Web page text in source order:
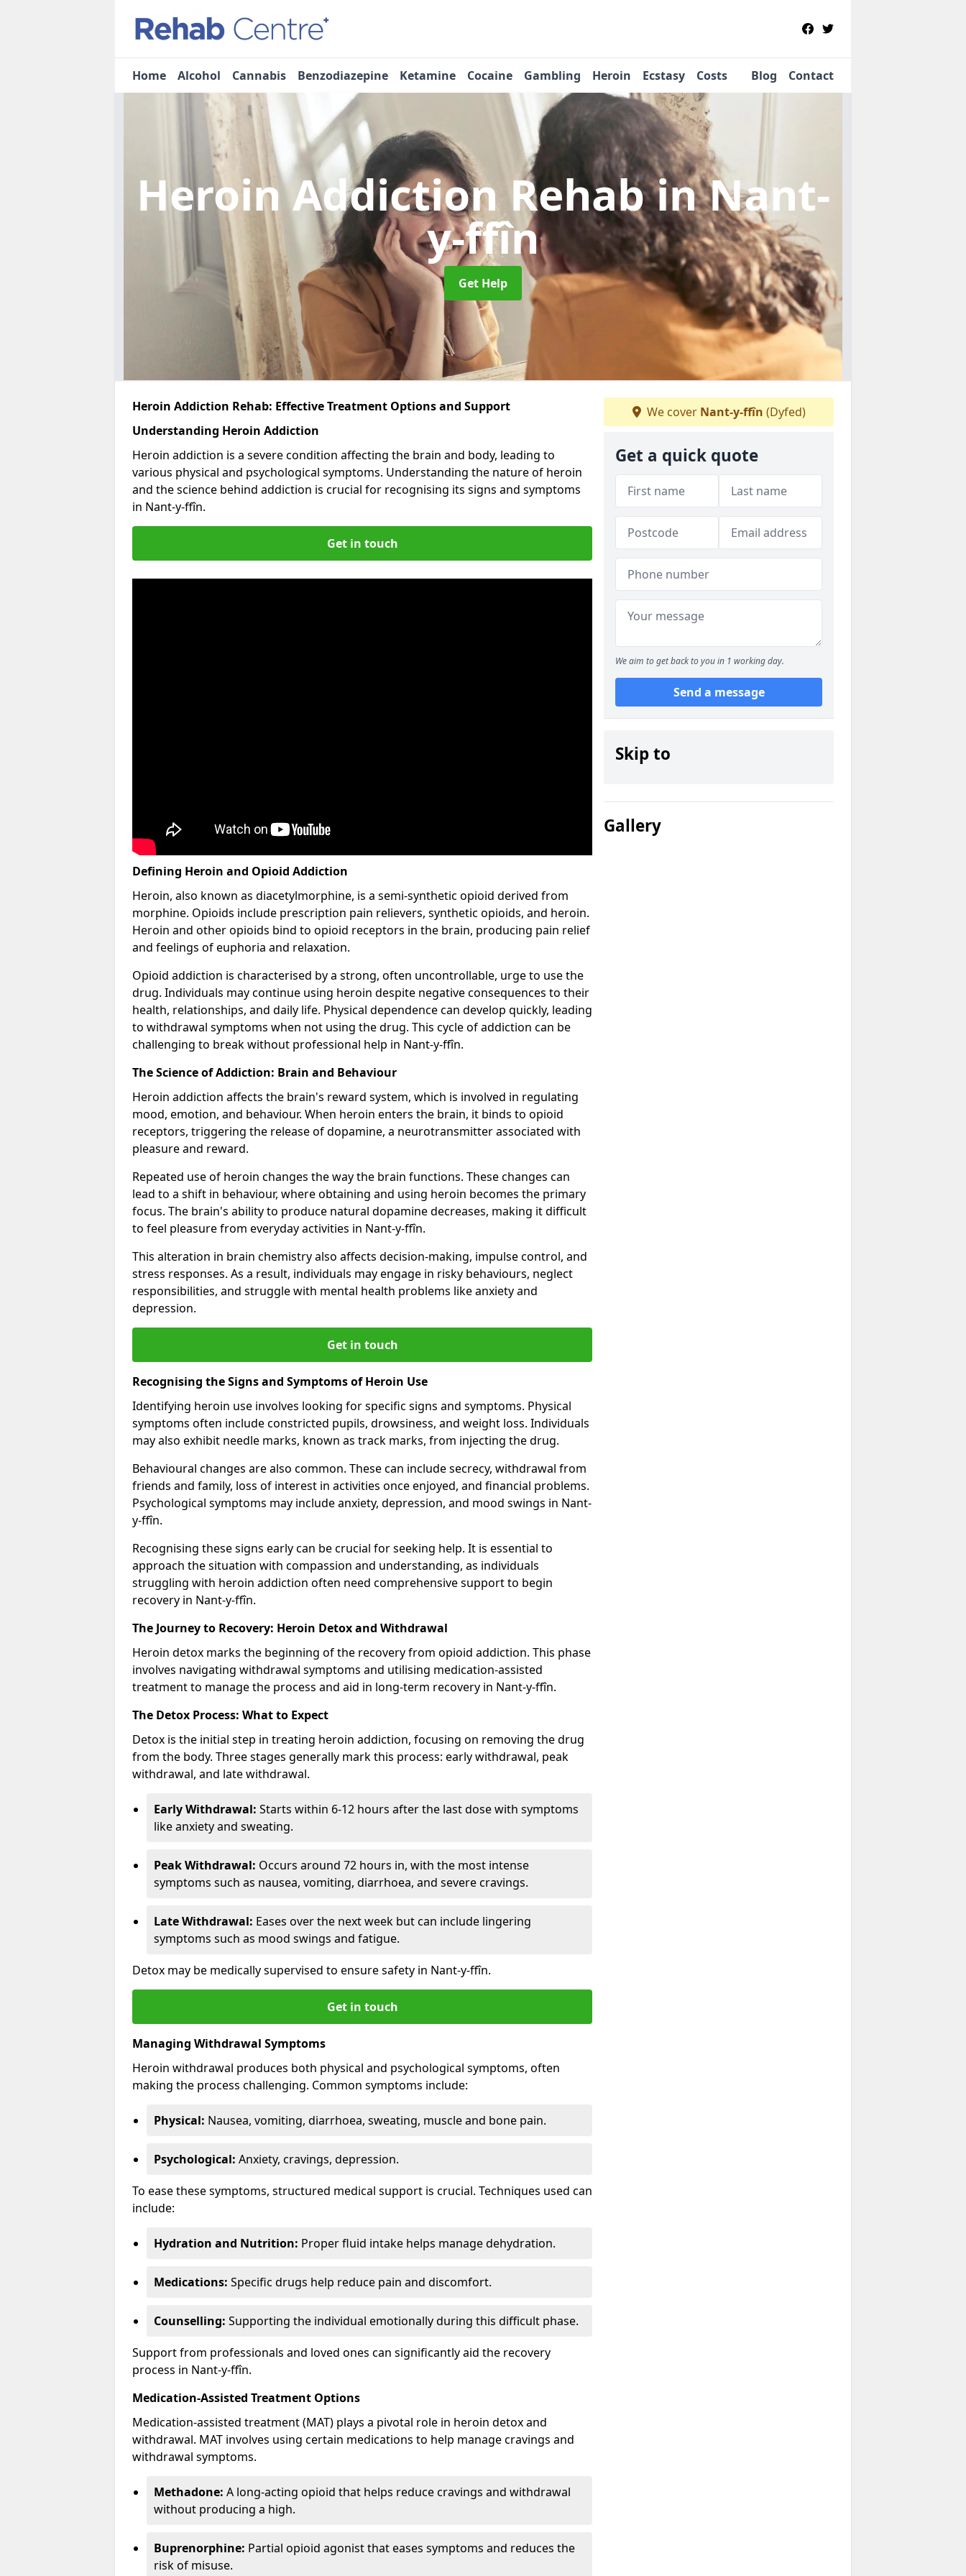
Home Alcohol Cannabis Benzodiazepine Ketamine Cocaine Gambling Heroin Ecstasy Costs Blog Contact
Heroin Addiction Rehabin Nant-
y-ffîn
Get Help
Heroin Addiction Rehab: Effective Treatment Options and Support
Understanding Heroin Addiction
Heroin addiction is a severe condition affecting the brain and body, leading to
various physical and psychological symptoms. Understanding the nature of heroin
and the science behind addiction is crucial for recognising its signs and symptoms
in Nant-y-ffîn.
Get in touch
Defining Heroin and Opioid Addiction
Heroin, also known as diacetylmorphine, is a semi-synthetic opioid derived from
morphine. Opioids include prescription pain relievers, synthetic opioids, and heroin.
Heroin and other opioids bind to opioid receptors in the brain, producing pain relief
and feelings of euphoria and relaxation.
Opioid addiction is characterised by a strong, often uncontrollable, urge to use the
drug. Individuals may continue using heroin despite negative consequences to their
health, relationships, and daily life. Physical dependence can develop quickly, leading
to withdrawal symptoms when not using the drug. This cycle of addiction can be
challenging to break without professional help in Nant-y-ffîn.
The Science of Addiction: Brain and Behaviour
Heroin addiction affects the brain's reward system, which is involved in regulating
mood, emotion, and behaviour. When heroin enters the brain, it binds to opioid
receptors, triggering the release of dopamine, a neurotransmitter associated with
pleasure and reward.
Repeated use of heroin changes the way the brain functions. These changes can
lead to a shift in behaviour, where obtaining and using heroin becomes the primary
focus. The brain's ability to produce natural dopamine decreases, making it difficult
to feel pleasure from everyday activities in Nant-y-ffîn.
This alteration in brain chemistry also affects decision-making, impulse control, and
stress responses. As a result, individuals may engage in risky behaviours, neglect
responsibilities, and struggle with mental health problems like anxiety and
depression.
Get in touch
Recognising the Signs and Symptoms of Heroin Use
Identifying heroin use involves looking for specific signs and symptoms. Physical
symptoms often include constricted pupils, drowsiness, and weight loss. Individuals
may also exhibit needle marks, known as track marks, from injecting the drug.
Behavioural changes are also common. These can include secrecy, withdrawal from
friends and family, loss of interest in activities once enjoyed, and financial problems.
Psychological symptoms may include anxiety, depression, and mood swings in Nant-
y-ffîn.
Recognising these signs early can be crucial for seeking help. It is essential to
approach the situation with compassion and understanding, as individuals
struggling with heroin addiction often need comprehensive support to begin
recovery in Nant-y-ffîn.
The Journey to Recovery: Heroin Detox and Withdrawal
Heroin detox marks the beginning of the recovery from opioid addiction. This phase
involves navigating withdrawal symptoms and utilising medication-assisted
treatment to manage the process and aid in long-term recovery in Nant-y-ffîn.
The Detox Process: What to Expect
Detox is the initial step in treating heroin addiction, focusing on removing the drug
from the body. Three stages generally mark this process: early withdrawal, peak
withdrawal, and late withdrawal.
Early Withdrawal: Starts within 6-12 hours after the last dose with symptoms
like anxiety and sweating.
Peak Withdrawal: Occurs around 72 hours in, with the most intense
symptoms such as nausea, vomiting, diarrhoea, and severe cravings.
Late Withdrawal: Eases over the next week but can include lingering
symptoms such as mood swings and fatigue.
Detox may be medically supervised to ensure safety in Nant-y-ffîn.
Get in touch
Managing Withdrawal Symptoms
Heroin withdrawal produces both physical and psychological symptoms, often
making the process challenging. Common symptoms include:
Physical: Nausea, vomiting, diarrhoea, sweating, muscle and bone pain.
Psychological: Anxiety, cravings, depression.
To ease these symptoms, structured medical support is crucial. Techniques used can
include:
Hydration and Nutrition: Proper fluid intake helps manage dehydration.
Medications: Specific drugs help reduce pain and discomfort.
Counselling: Supporting the individual emotionally during this difficult phase.
Support from professionals and loved ones can significantly aid the recovery
process in Nant-y-ffîn.
Medication-Assisted Treatment Options
Medication-assisted treatment (MAT) plays a pivotal role in heroin detox and
withdrawal. MAT involves using certain medications to help manage cravings and
withdrawal symptoms.
Methadone: A long-acting opioid that helps reduce cravings and withdrawal
without producing a high.
Buprenorphine: Partial opioid agonist that eases symptoms and reduces the
risk of misuse.
We cover Nant-y-ffîn (Dyfed)
Get a quick quote
We aim to get back to you in 1 working day.
Send a message
Skip to
Gallery